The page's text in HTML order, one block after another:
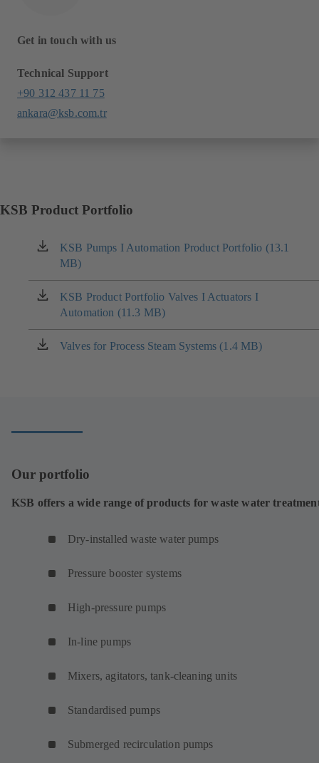
Get in touch with us
Technical Support
+90 312 437 11 75
ankara@ksb.com.tr
KSB Product Portfolio
KSB Pumps I Automation Product Portfolio (13.1
MB)
(opens
in
a
new
tab)
KSB Product Portfolio Valves I Actuators I
Automation (11.3 MB)
(opens
in
a
new
Valves for Process Steam Systems (1.4 MB)
(opens
Our portfolio
KSB offers a wide range of products for waste water
Dry-installed waste water pumps
Pressure booster systems
High-pressure pumps
In-line pumps
Mixers, agitators, tank-cleaning units
Standardised pumps
Submerged recirculation pumps